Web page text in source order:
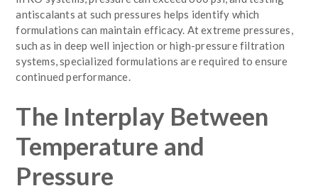
antiscalants at such pressures helps identify which
formulations can maintain efficacy. At extreme pressures,
such as in deep well injection or high-pressure filtration
systems, specialized formulations are required to ensure
continued performance.
The Interplay Between
Temperature and
Pressure